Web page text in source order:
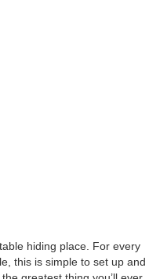
hiding place. For every
this is simple to set up and